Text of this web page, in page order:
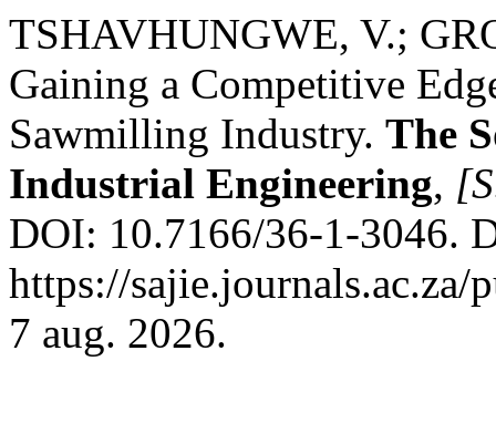
TSHAVHUNGWE, V.;
Gaining a Competitive
Sawmilling Industry. The
Industrial Engineering,
DOI: 10.7166/36-1-3046.
https://sajie.journals.ac.za/
7 aug. 2026.